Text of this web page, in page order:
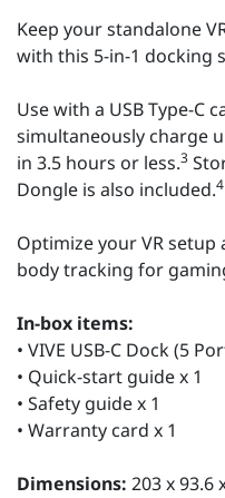
Keep your standalone
with this 5-in-1 docking
Use with a USB Type-C
simultaneously charge
in 3.5 hours or less.3
Dongle is also included.4
Optimize your VR
body tracking for
In-box items:
• VIVE USB-C Dock (5
• Quick-start guide x 1
• Safety guide x 1
• Warranty card x 1
Dimensions: 203 x 93.6